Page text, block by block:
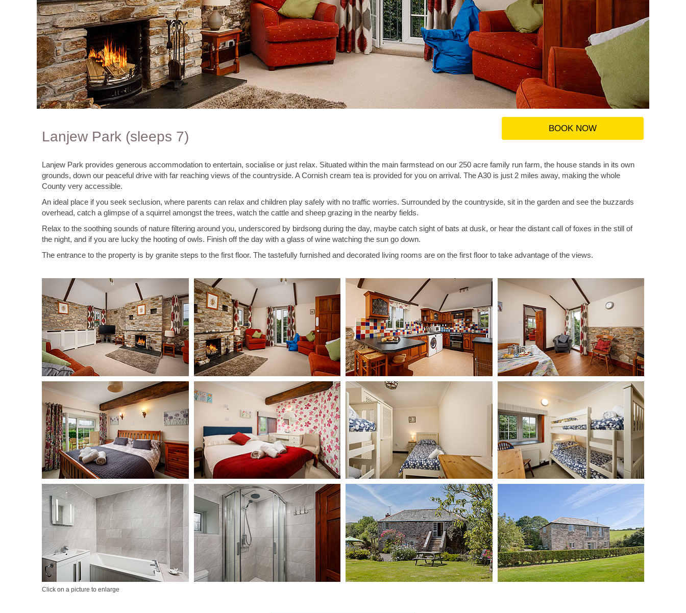
BOOK NOW
Lanjew Park (sleeps 7)
Lanjew Park provides generous accommodation to entertain, socialise or just relax. Situated within the main farmstead on our 250 acre family run farm, the house stands in its own
grounds, down our peaceful drive with far reaching views of the countryside. A Cornish cream tea is provided for you on arrival. The A30 is just 2 miles away, making the whole
County very accessible.
An ideal place if you seek seclusion, where parents can relax and children play safely with no traffic worries. Surrounded by the countryside, sit in the garden and see the buzzards
overhead, catch a glimpse of a squirrel amongst the trees, watch the cattle and sheep grazing in the nearby fields.
Relax to the soothing sounds of nature filtering around you, underscored by birdsong during the day, maybe catch sight of bats at dusk, or hear the distant call of foxes in the still of
the night, and if you are lucky the hooting of owls. Finish off the day with a glass of wine watching the sun go down.
The entrance to the property is by granite steps to the first floor. The tastefully furnished and decorated living rooms are on the first floor to take advantage of the views.
Click on a picture to enlarge